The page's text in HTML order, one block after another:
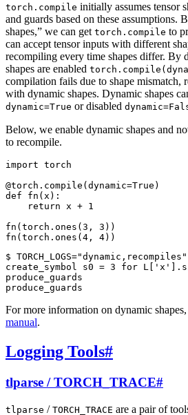
torch.compile initially assumes tensor
and guards based on these assumptions.
shapes,” we can get torch.compile to
can accept tensor inputs with different
recompiling every time shapes differ. By
shapes are enabled
compilation fails due to shape mismatch,
with dynamic shapes. Dynamic shapes
dynamic=True or disabled
Below, we enable dynamic shapes and
to recompile.
import torch
@torch . compile ( dynamic=True )
def
fn ( x ):
return x + 1
fn ( torch . ones ( 3 , 3 ))
fn ( torch . ones ( 4 , 4))
$
create_symbol s0 = 3 for
produce_guards
For more information on dynamic shapes,
manual.
Logging Tools#
tlparse / TORCH_TRACE#
tlparse / TORCH_TRACE are a pair of